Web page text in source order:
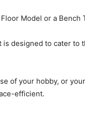
Model or a Bench
designed to cater to
of your hobby, or
efficient.